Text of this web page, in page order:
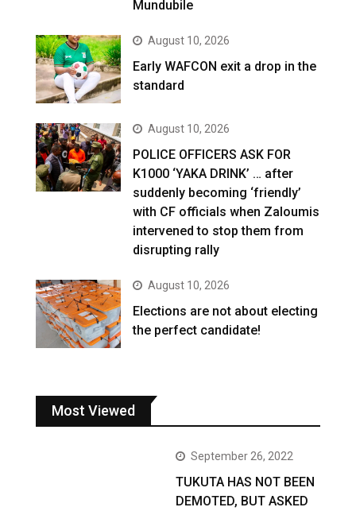
Mundubile
August 10, 2026
Early WAFCON exit a drop in the
standard
August 10, 2026
POLICE OFFICERS ASK FOR
K1000 ‘YAKA DRINK’ … after
suddenly becoming ‘friendly’
with CF officials when Zaloumis
intervened to stop them from
disrupting rally
August 10, 2026
Elections are not about electing
the perfect candidate!
Most Viewed
September 26, 2022
TUKUTA HAS NOT BEEN
DEMOTED, BUT ASKED